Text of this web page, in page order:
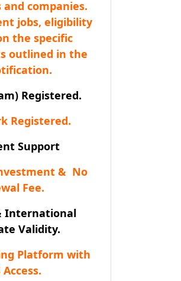
companies.
jobs, eligibility
the specific
outlined in the
Registered.
Registered.
Support
& No
Fee.
International
Validity.
Platform with
Access.